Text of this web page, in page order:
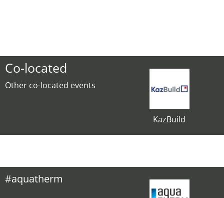
Co-located
Other co-located events
KazBuild
#aquatherm